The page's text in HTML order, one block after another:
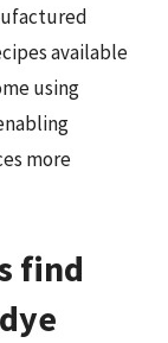
available
using
more
find